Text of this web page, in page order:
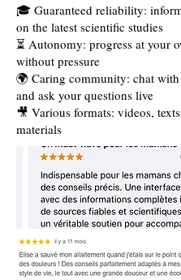
🎓 Guaranteed reliability:
on the latest scientific studies
⏳ Autonomy: progress at your
without pressure
🌍 Caring community: chat
and ask your questions live
🎥 Various formats: videos,
materials